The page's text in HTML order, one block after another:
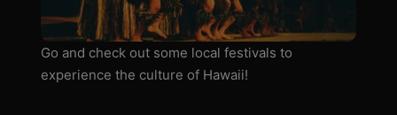
Go and check out some local festivals to
experience the culture of Hawaii!